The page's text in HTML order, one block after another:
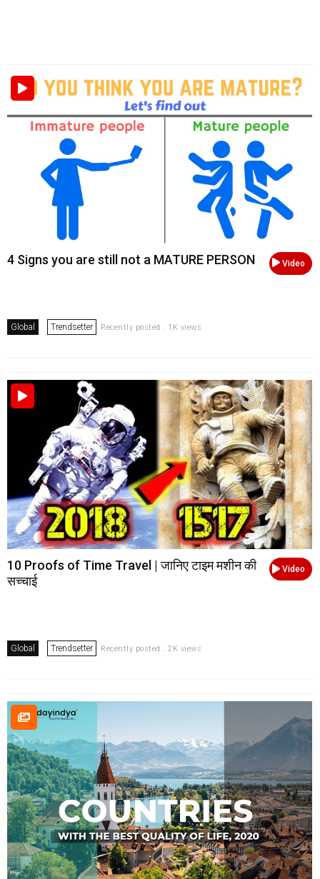
Video
4 Signs you are still not a MATURE PERSON
Global Trendsetter Recently posted . 1K views
Video
10 Proofs of Time Travel | जानिए टाइम मशीन की
सच्चाई
Global Trendsetter Recently posted . 2K views